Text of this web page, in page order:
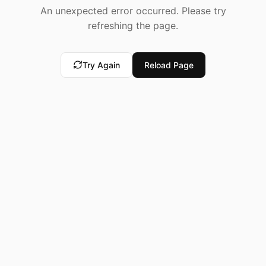
An unexpected error occurred. Please try
refreshing the page.
Try Again Reload Page